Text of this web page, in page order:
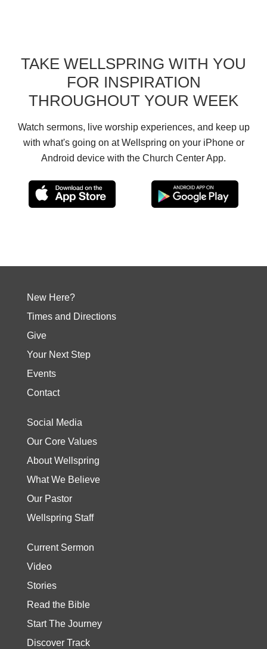
TAKE WELLSPRING WITH YOU
FOR INSPIRATION
THROUGHOUT YOUR WEEK
Watch sermons, live worship experiences, and keep up
with what's going on at Wellspring on your iPhone or
Android device with the Church Center App.
New Here?
Times and Directions
Give
Your Next Step
Events
Contact
Social Media
Our Core Values
About Wellspring
What We Believe
Our Pastor
Wellspring Staff
Current Sermon
Video
Stories
Read the Bible
Start The Journey
Discover Track